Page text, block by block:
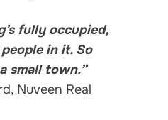
fully occupied,
in it. So
small town.”
Nuveen Real